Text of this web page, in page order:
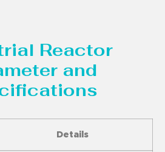
Reactor
and
Details